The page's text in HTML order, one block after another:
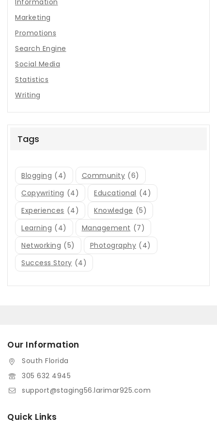
Marketing
Promotions
Search Engine
Social Media
Statistics
Writing
Tags
Blogging (4) Community (6)
Copywriting (4) Educational (4)
Experiences (4) Knowledge (5)
Learning (4) Management (7)
Networking (5) Photography (4)
Success Story (4)
Our Information
South Florida
305 632 4945
support@staging56.larimar925.com
Quick Links